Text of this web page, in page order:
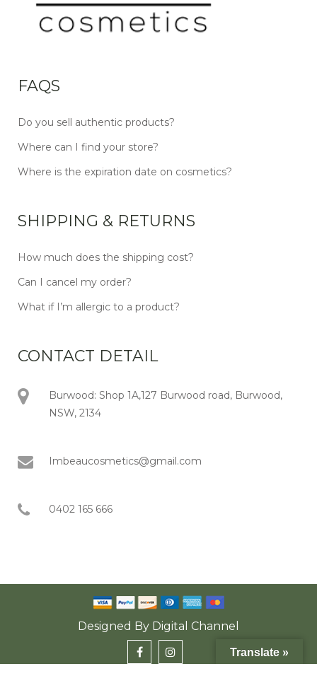
FAQS
Do you sell authentic products?
Where can I find your store?
Where is the expiration date on cosmetics?
SHIPPING & RETURNS
How much does the shipping cost?
Can I cancel my order?
What if I’m allergic to a product?
CONTACT DETAIL
Burwood: Shop 1A,127 Burwood road, Burwood,
NSW, 2134
Imbeaucosmetics@gmail.com
0402 165 666
Designed By Digital Channel
Translate »